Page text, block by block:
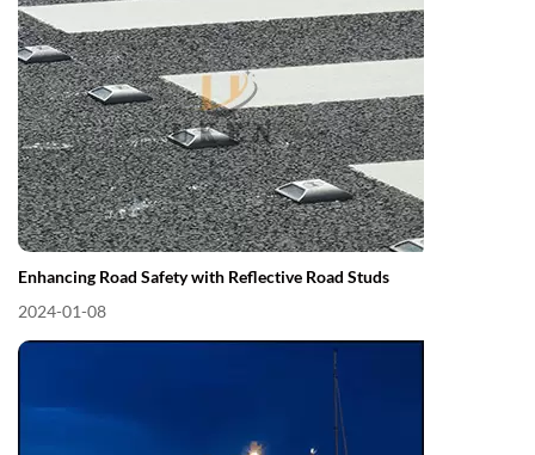
Enhancing Road Safety with Reflective Road Studs
2024-01-08